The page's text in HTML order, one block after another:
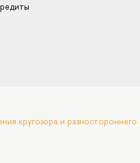
кругозора и разностороннего